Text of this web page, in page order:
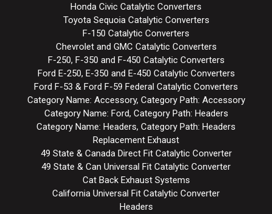
Honda Civic Catalytic Converters
Toyota Sequoia Catalytic Converters
F-150 Catalytic Converters
Chevrolet and GMC Catalytic Converters
F-250, F-350 and F-450 Catalytic Converters
Ford E-250, E-350 and E-450 Catalytic Converters
Ford F-53 & Ford F-59 Federal Catalytic Converters
Category Name: Accessory, Category Path: Accessory
Category Name: Ford, Category Path: Headers
Category Name: Headers, Category Path: Headers
Replacement Exhaust
49 State & Canada Direct Fit Catalytic Converter
49 State & Can Universal Fit Catalytic Converter
Cat Back Exhaust Systems
California Universal Fit Catalytic Converter
Headers